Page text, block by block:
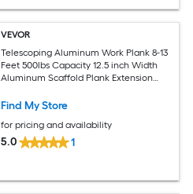
VEVOR
Telescoping Aluminum Work Plank 8-13
Feet 500lbs Capacity 12.5 inch Width
Aluminum Scaffold Plank Extension
Scaffold Ladder Accessory
Find My Store
for pricing and availability
5.0 1